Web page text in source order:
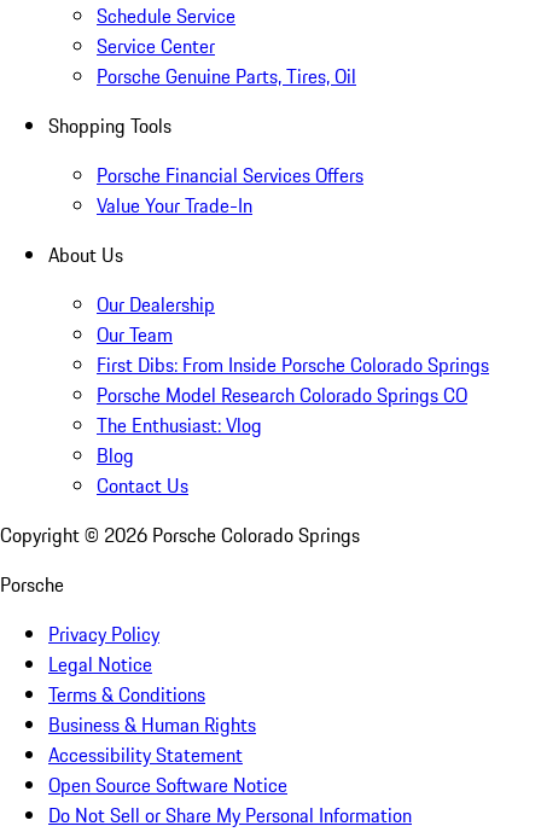
Schedule Service
Service Center
Porsche Genuine Parts, Tires, Oil
Shopping Tools
Porsche Financial Services Offers
Value Your Trade-In
About Us
Our Dealership
Our Team
First Dibs: From Inside Porsche Colorado Springs
Porsche Model Research Colorado Springs CO
The Enthusiast: Vlog
Blog
Contact Us
Copyright © 2026 Porsche Colorado Springs
Porsche
Privacy Policy
Legal Notice
Terms & Conditions
Business & Human Rights
Accessibility Statement
Open Source Software Notice
Do Not Sell or Share My Personal Information